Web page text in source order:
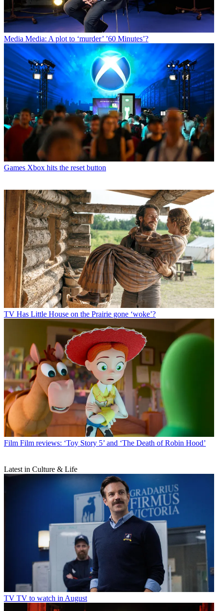
Media Media: A plot to ‘murder’ ’60 Minutes’?
Games Xbox hits the reset button
TV Has Little House on the Prairie gone ‘woke’?
Film Film reviews: ‘Toy Story 5’ and ‘The Death of Robin Hood’
Latest in Culture & Life
TV TV to watch in August